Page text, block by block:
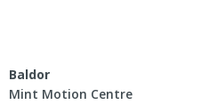
Baldor
Mint Motion Centre